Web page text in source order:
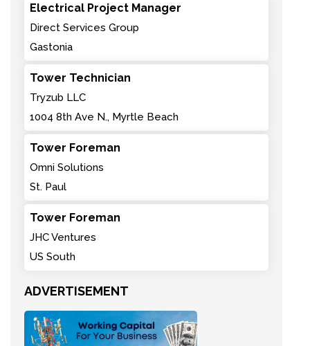
Electrical Project Manager
Direct Services Group
Gastonia
Tower Technician
Tryzub LLC
1004 8th Ave N., Myrtle Beach
Tower Foreman
Omni Solutions
St. Paul
Tower Foreman
JHC Ventures
US South
ADVERTISEMENT